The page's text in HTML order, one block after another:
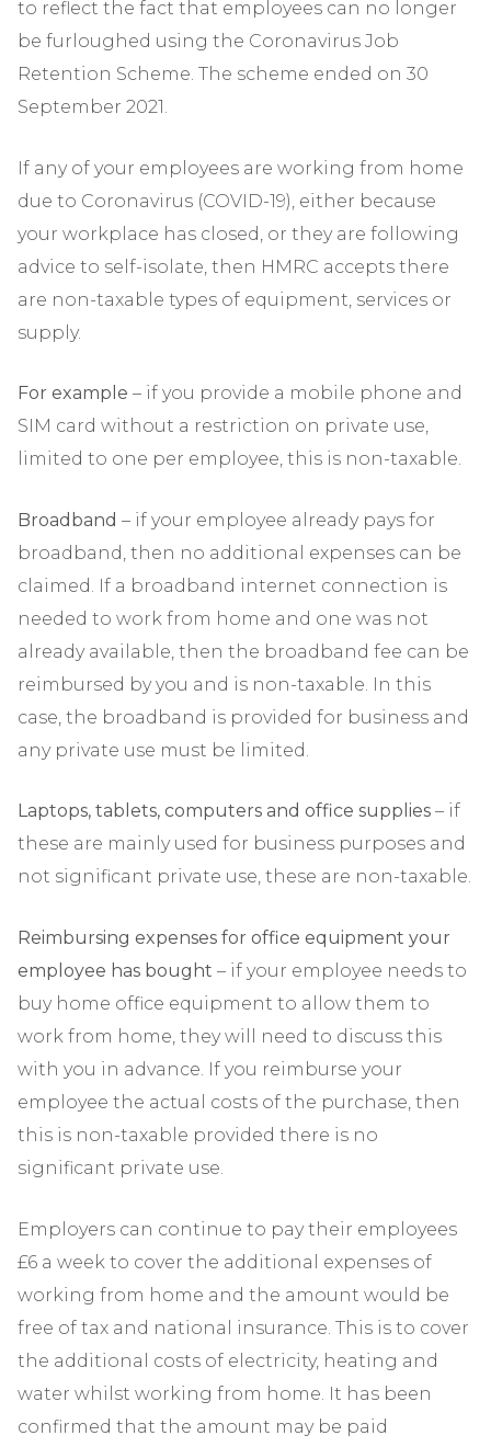
to reflect the fact that employees can no longer
be furloughed using the Coronavirus Job
Retention Scheme. The scheme ended on 30
September 2021.
If any of your employees are working from home
due to Coronavirus (COVID-19), either because
your workplace has closed, or they are following
advice to self-isolate, then HMRC accepts there
are non-taxable types of equipment, services or
supply.
For example – if you provide a mobile phone and
SIM card without a restriction on private use,
limited to one per employee, this is non-taxable.
Broadband – if your employee already pays for
broadband, then no additional expenses can be
claimed. If a broadband internet connection is
needed to work from home and one was not
already available, then the broadband fee can be
reimbursed by you and is non-taxable. In this
case, the broadband is provided for business and
any private use must be limited.
Laptops, tablets, computers and office supplies – if
these are mainly used for business purposes and
not significant private use, these are non-taxable.
Reimbursing expenses for office equipment your
employee has bought – if your employee needs to
buy home office equipment to allow them to
work from home, they will need to discuss this
with you in advance. If you reimburse your
employee the actual costs of the purchase, then
this is non-taxable provided there is no
significant private use.
Employers can continue to pay their employees
£6 a week to cover the additional expenses of
working from home and the amount would be
free of tax and national insurance. This is to cover
the additional costs of electricity, heating and
water whilst working from home. It has been
confirmed that the amount may be paid